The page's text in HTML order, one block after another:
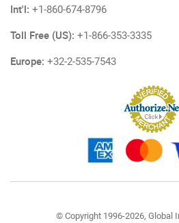
Int'l: +1-860-674-8796
Toll Free (US): +1-866-353-3335
Europe: +32-2-535-7543
© Copyright 1996-2026, Global